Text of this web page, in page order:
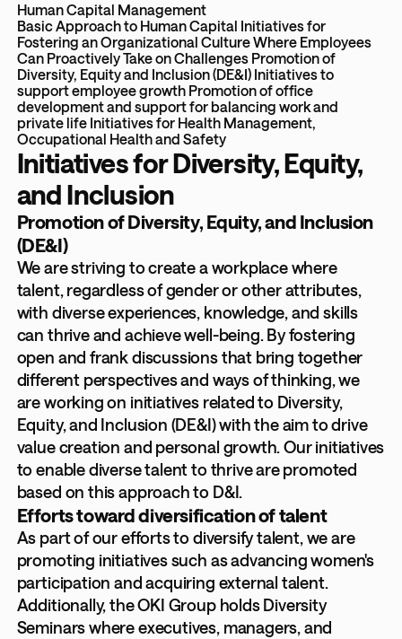
Human Capital Management
Basic Approach to Human Capital Initiatives for
Fostering an Organizational Culture Where Employees
Can Proactively Take on Challenges Promotion of
Diversity, Equity and Inclusion (DE&I) Initiatives to
support employee growth Promotion of office
development and support for balancing work and
private life Initiatives for Health Management,
Occupational Health and Safety
Initiatives for Diversity, Equity,
and Inclusion
Promotion of Diversity, Equity, and Inclusion
(DE&I)
We are striving to create a workplace where
talent, regardless of gender or other attributes,
with diverse experiences, knowledge, and skills
can thrive and achieve well-being. By fostering
open and frank discussions that bring together
different perspectives and ways of thinking, we
are working on initiatives related to Diversity,
Equity, and Inclusion (DE&I) with the aim to drive
value creation and personal growth. Our initiatives
to enable diverse talent to thrive are promoted
based on this approach to D&I.
Efforts toward diversification of talent
As part of our efforts to diversify talent, we are
promoting initiatives such as advancing women's
participation and acquiring external talent.
Additionally, the OKI Group holds Diversity
Seminars where executives, managers, and